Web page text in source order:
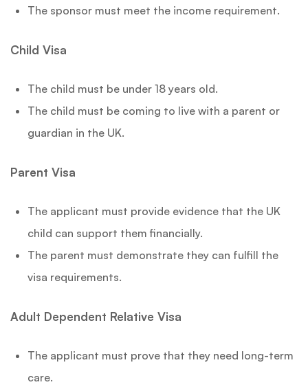
The sponsor must meet the income requirement.
Child Visa
The child must be under 18 years old.
The child must be coming to live with a parent or
guardian in the UK.
Parent Visa
The applicant must provide evidence that the UK
child can support them financially.
The parent must demonstrate they can fulfill the
visa requirements.
Adult Dependent Relative Visa
The applicant must prove that they need long-term
care.